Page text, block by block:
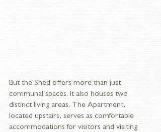
But the Shed offers more than just
communal spaces. It also houses two
distinct living areas. The Apartment,
located upstairs, serves as comfortable
accommodations for visitors and visiting